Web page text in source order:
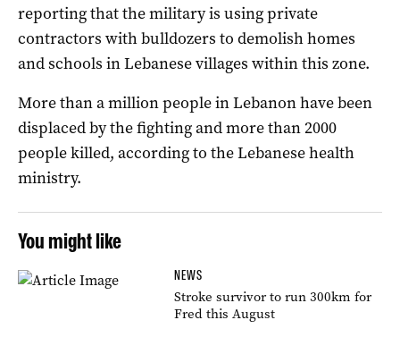
reporting that the military is using private
contractors with bulldozers to demolish homes
and schools in Lebanese villages within this zone.
More than a million people in Lebanon have been
displaced by the fighting and more than 2000
people killed, according to the Lebanese health
ministry.
You might like
NEWS
Stroke survivor to run 300km for
Fred this August